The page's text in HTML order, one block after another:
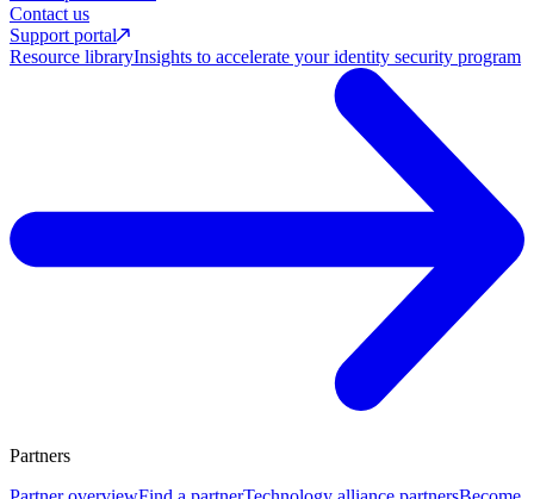
Contact us
Support portal
Resource libraryInsights to accelerate your identity security program
Partners